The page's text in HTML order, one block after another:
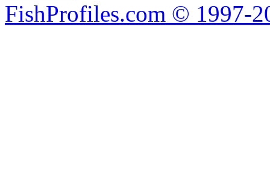
FishProfiles.com © 1997-